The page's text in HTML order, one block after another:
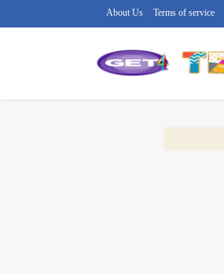
Terms of service
About Us